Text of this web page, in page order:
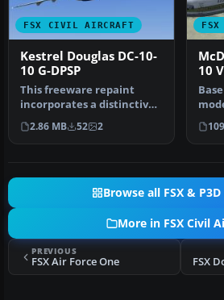
FSX CIVIL AIRCRAFT
Kestrel Douglas DC-10-
10 G-DPSP
This freeware repaint
incorporates a distinctive
Kestrel Douglas DC-10-10 G-
D…
2.86 MB 52 2
10
Browse all FSX &
More in FSX Civil
PREVIOUS
FSX Air Force One